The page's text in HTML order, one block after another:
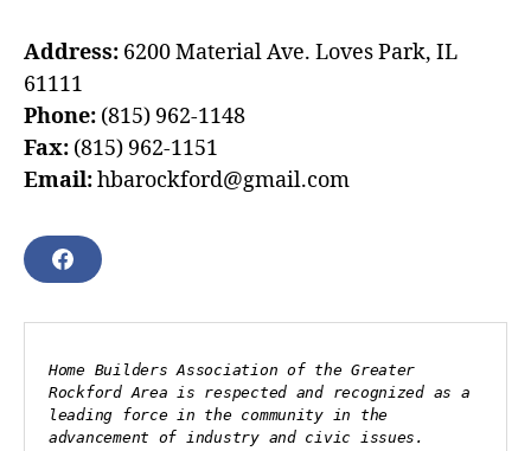
Address: 6200 Material Ave. Loves Park, IL
61111
Phone: (815) 962-1148
Fax: (815) 962-1151
Email:hbarockford@gmail.com
F
A
O
O
K
Home Builders Association of the Greater
Rockford Area is respected and recognized as a
leading force in the community in the
advancement of industry and civic issues.